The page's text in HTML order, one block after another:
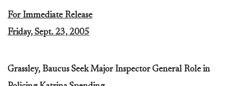
For Immediate Release
Friday, Sept. 23, 2005
Grassley, Baucus Seek Major Inspector General Role in